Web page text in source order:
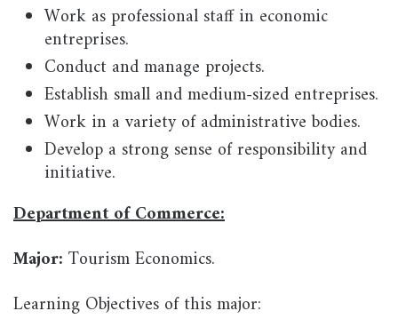
Work as professional staff in economic
entreprises.
Conduct and manage projects.
Establish small and medium-sized entreprises.
Work in a variety of administrative bodies.
Develop a strong sense of responsibility and
initiative.
Department of Commerce:
Major: Tourism Economics.
Learning Objectives of this major: